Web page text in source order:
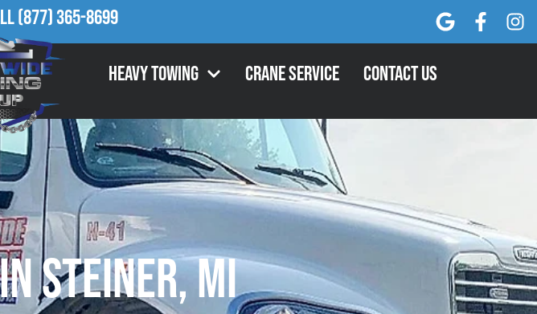
(877) 365-8699
Heavy Towing Crane Service Contact Us
Steiner, MI